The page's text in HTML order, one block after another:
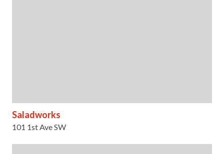
Saladworks
101 1st Ave SW